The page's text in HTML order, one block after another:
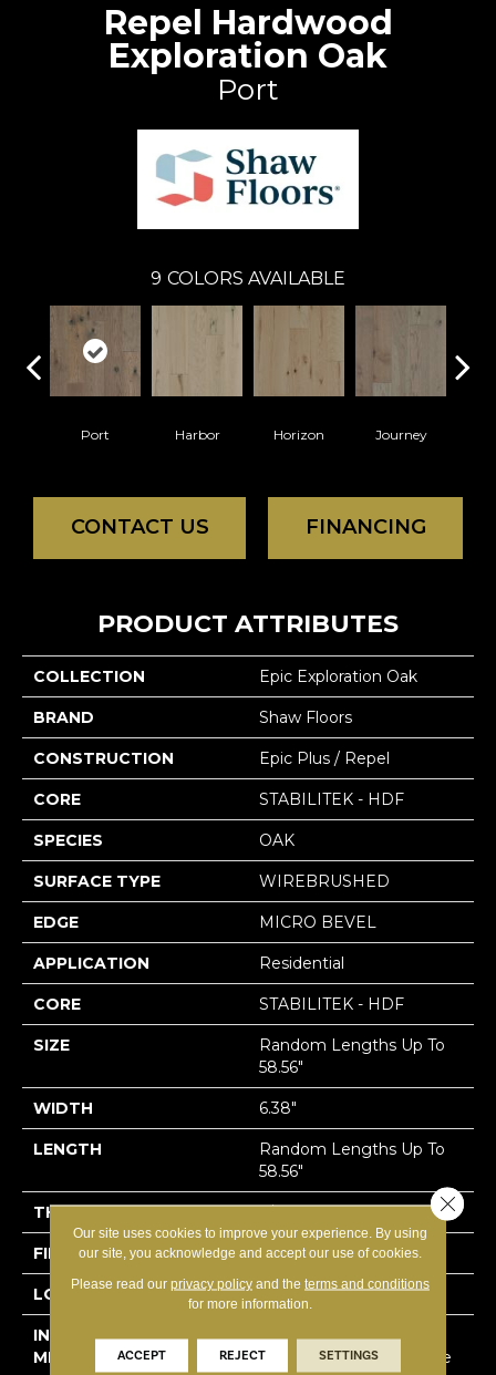
Repel Hardwood
Exploration Oak
Port
9 COLORS AVAILABLE
Port Harbor Horizon Journey
CONTACT US FINANCING
PRODUCT ATTRIBUTES
COLLECTION Epic Exploration Oak
BRAND Shaw Floors
CONSTRUCTION Epic Plus / Repel
CORE STABILITEK - HDF
SPECIES OAK
SURFACE TYPE WIREBRUSHED
EDGE MICRO BEVEL
APPLICATION Residential
CORE STABILITEK - HDF
SIZE
Random Lengths Up To
58.56"
WIDTH 6.38"
LENGTH
Random Lengths Up To
58.56"
THICKNESS 3/8"
FINISH COATING Repel - Water Resist
LOCATION Above, On, Below
INSTALLATION
METHOD
Click-Lock|Nail
Down|Staple Down|Glue
Our site uses cookies to improve your experience. By using
our site, you acknowledge and accept our use of cookies.
Please read our privacy policyand the terms and conditions
for more information.
ACCEPT REJECT SETTINGS
Close